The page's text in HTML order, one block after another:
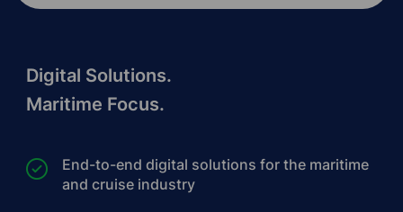
Digital Solutions.
Maritime Focus.
End-to-end digital solutions for the maritime
and cruise industry